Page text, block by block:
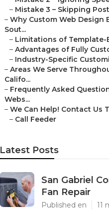
– Mistake 3 – Skipping
– Why Custom Web Design
Sout...
– Limitations of Template-
– Advantages of Fully
– Industry-Specific
– Areas We Serve
Califo...
– Frequently Asked
Webs...
– We Can Help! Contact Us
– Call Feeder
Latest Posts
San Gabriel
Fan Repair
Published en 11